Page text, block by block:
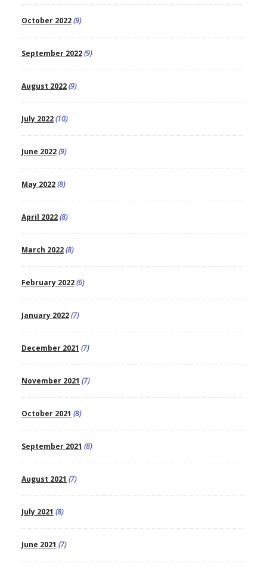
October 2022(9)
September 2022(9)
August 2022(9)
July 2022(10)
June 2022(9)
May 2022(8)
April 2022(8)
March 2022(8)
February 2022(6)
January 2022(7)
December 2021 (7)
November 2021 (7)
October 2021 (8)
September 2021 (8)
August 2021 (7)
July 2021 (8)
June 2021 (7)